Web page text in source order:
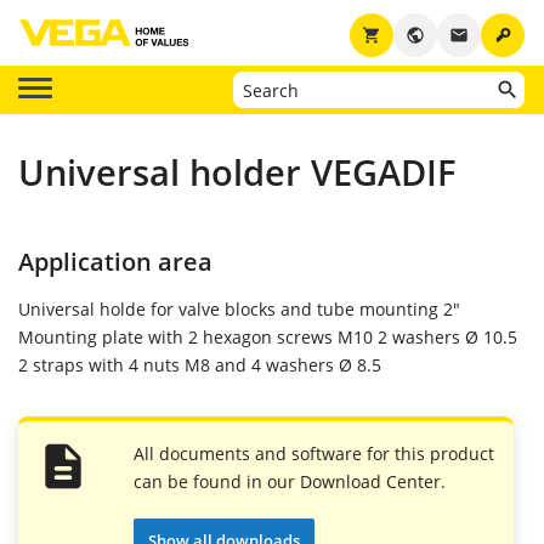
key
email
public
shopping_cart
Universal holder VEGADIF
Application area
Universal holde for valve blocks and tube mounting 2"
Mounting plate with 2 hexagon screws M10 2 washers Ø 10.5
2 straps with 4 nuts M8 and 4 washers Ø 8.5
All documents and software for this product
can be found in our Download Center.